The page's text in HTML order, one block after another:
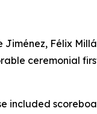
Félix
ceremonial
included